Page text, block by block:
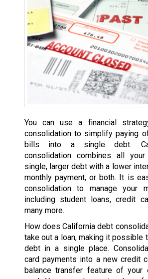
You can use a financial
consolidation to simplify paying
bills into a single debt.
consolidation combines all
single, larger debt with a lower
monthly payment, or both. It is
consolidation to manage your
including student loans, credit
many more.
How does California debt
take out a loan, making it possible
debt in a single place.
card payments into a new credit
balance transfer feature of your